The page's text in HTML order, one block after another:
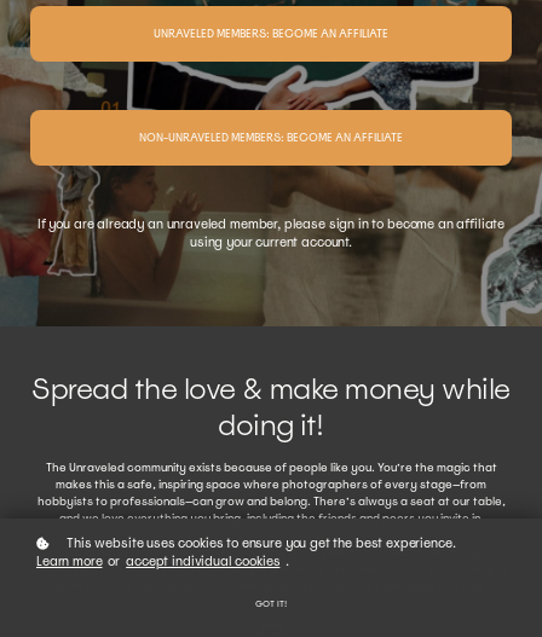
UNRAVELED MEMBERS: BECOME AN AFFILIATE
NON-UNRAVELED MEMBERS: BECOME AN AFFILIATE
If you are already an unraveled member, please sign in to become an affiliate
using your current account.
Spread the love & make money while
doing it!
The Unraveled community exists because of people like you. You’re the magic that
makes this a safe, inspiring space where photographers of every stage—from
hobbyists to professionals—can grow and belong. There’s always a seat at our table,
and we love everything you bring, including the friends and peers you invite in.
Our Affiliate Program is our way of giving back. Instead of spending on flashy
marketing, we’d rather reward the people who make Unraveled what it is—you. Help us
This website uses cookies to ensure you get the best experience.
Learn more or accept individual cookies .
GOT IT!